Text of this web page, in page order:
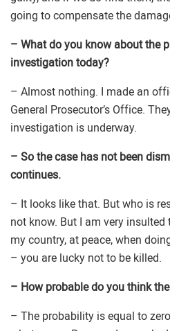
going to compensate the
– What do you know about the
investigation today?
– Almost nothing. I made an
General Prosecutor’s Office.
investigation is underway.
– So the case has not been
continues.
– It looks like that. But who is
not know. But I am very
my country, at peace, when
– you are lucky not to be killed.
– How probable do you think
– The probability is equal to